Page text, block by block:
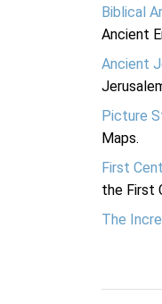
Biblical
Ancient
Ancient
Picture
Maps.
First
the First
The